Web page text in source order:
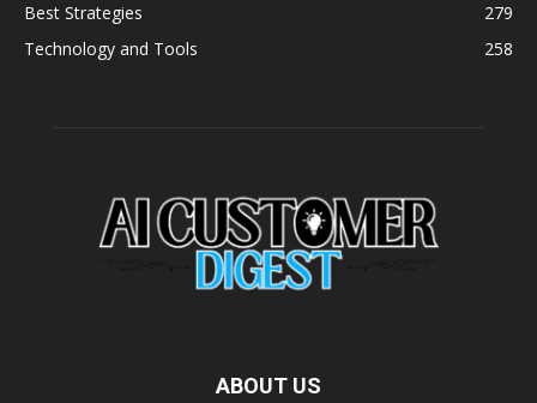
Best Strategies
279
Technology and Tools
258
ABOUT US